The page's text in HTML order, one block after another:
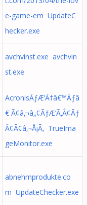
e-game-em UpdateC
hecker.exe
avchvinst.exe avchvin
st.exe
AcronisÃƒÆ’Ã†â€™Ãƒâ
€ Ã¢â‚¬â„¢ÃƒÆ’Ã‚Â¢Ãƒ
Â¢Ã¢â‚¬Å¡Ã‚ TrueIma
geMonitor.exe
abnehmprodukte.co
m UpdateChecker.exe